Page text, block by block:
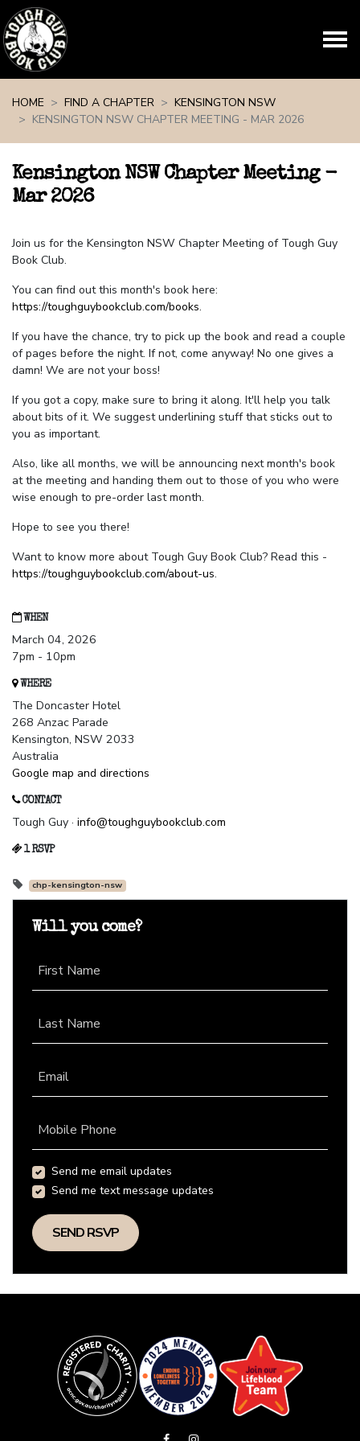
HOME
FIND A CHAPTER
KENSINGTON NSW
KENSINGTON NSW CHAPTER MEETING - MAR 2026
Kensington NSW Chapter Meeting -
Mar 2026
Join us for the Kensington NSW Chapter Meeting of Tough Guy
Book Club.
You can find out this month's book here:
https://toughguybookclub.com/books.
If you have the chance, try to pick up the book and read a couple
of pages before the night. If not, come anyway! No one gives a
damn! We are not your boss!
If you got a copy, make sure to bring it along. It'll help you talk
about bits of it. We suggest underlining stuff that sticks out to
you as important.
Also, like all months, we will be announcing next month's book
at the meeting and handing them out to those of you who were
wise enough to pre-order last month.
Hope to see you there!
Want to know more about Tough Guy Book Club? Read this -
https://toughguybookclub.com/about-us.
WHEN
March 04, 2026
7pm - 10pm
WHERE
The Doncaster Hotel
268 Anzac Parade
Kensington, NSW 2033
Australia
Google map and directions
CONTACT
Tough Guy · info@toughguybookclub.com
1 RSVP
chp-kensington-nsw
Will you come?
First Name
Last Name
Email
Mobile Phone
Send me email updates
Send me text message updates